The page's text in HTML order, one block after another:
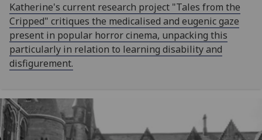
Katherine's current research project "Tales from the
Cripped" critiques the medicalised and eugenic gaze
present in popular horror cinema, unpacking this
particularly in relation to learning disability and
disfigurement.